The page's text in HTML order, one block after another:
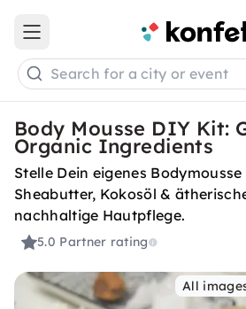
Open main menu
Search for a city or event
Body Mousse DIY Kit:
Organic Ingredients
Stelle Dein eigenes
Sheabutter, Kokosöl &
nachhaltige Hautpflege.
5.0 Partner rating
All